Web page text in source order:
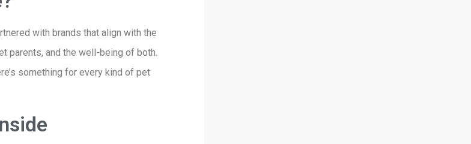
with brands that align with the
parents, and the well-being of both.
something for every kind of pet